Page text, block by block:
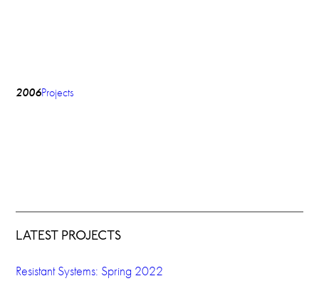
2006Projects
LATEST PROJECTS
Resistant Systems: Spring 2022